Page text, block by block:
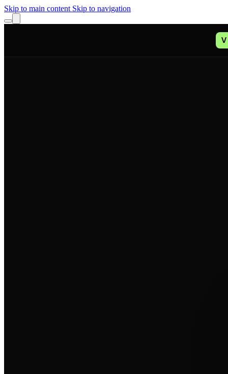
Skip to main content Skip to navigation